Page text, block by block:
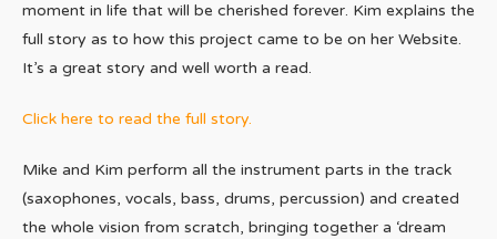
moment in life that will be cherished forever. Kim explains the
full story as to how this project came to be on her Website.
It’s a great story and well worth a read.
Click here to read the full story.
Mike and Kim perform all the instrument parts in the track
(saxophones, vocals, bass, drums, percussion) and created
the whole vision from scratch, bringing together a ‘dream